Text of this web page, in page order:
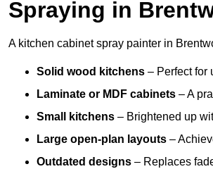
Spraying in
A kitchen cabinet spray painter in
Solid wood kitchens – Perfect for
Laminate or MDF cabinets – A
Small kitchens – Brightened up
Large open-plan layouts –
Outdated designs – Replaces